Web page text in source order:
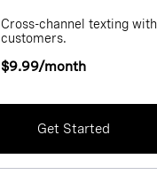
Cross-channel texting with
customers.
$9.99/month
Get Started